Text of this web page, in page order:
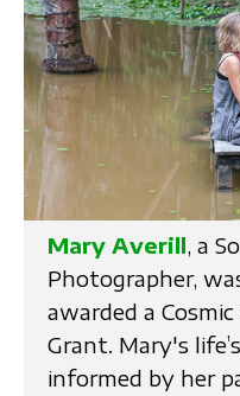
Mary Averill, a
Photographer,
awarded a
Grant. Mary's
informed by her